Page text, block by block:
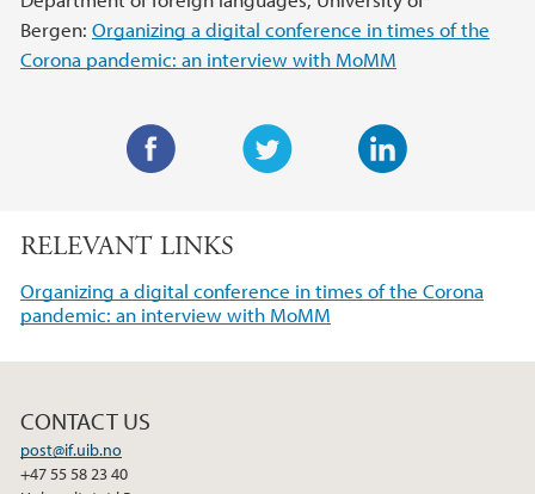
Bergen: Organizing a digital conference in times of the
Corona pandemic: an interview with MoMM
t
r
e
I
c
b
o
RELEVANT LINKS
Organizing a digital conference in times of the Corona
pandemic: an interview with MoMM
CONTACT US
post@if.uib.no
+47 55 58 23 40